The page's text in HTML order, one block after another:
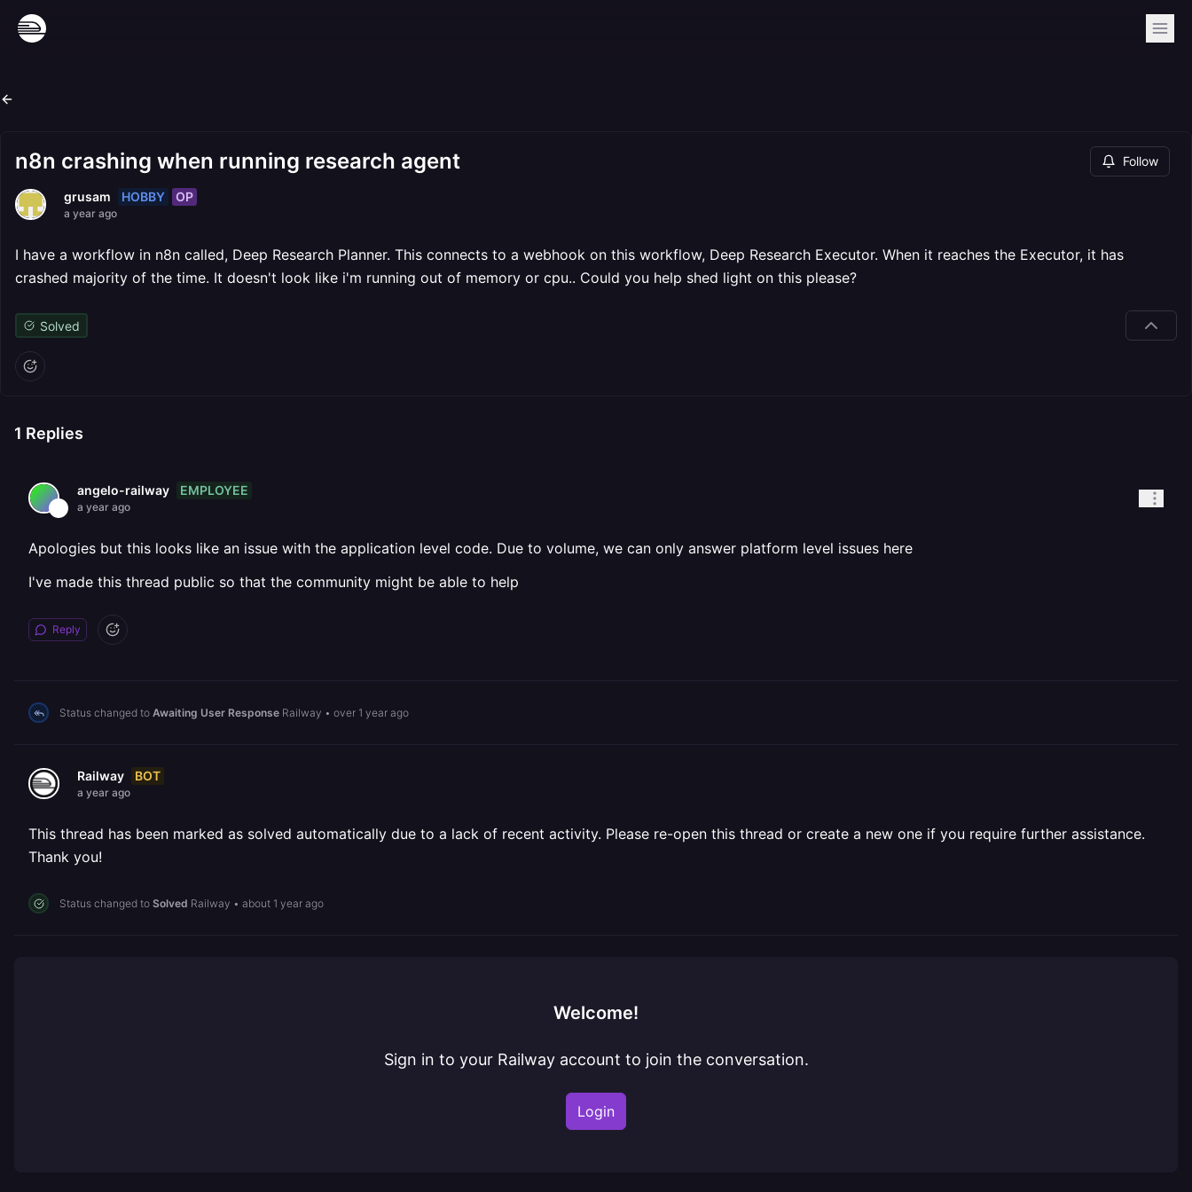
n8n crashing when running research agent Follow
grusam HOBBY OP
a year ago
I have a workflow in n8n called, Deep Research Planner. This connects to a webhook on this workflow, Deep Research Executor. When it reaches the Executor, it has
crashed majority of the time. It doesn't look like i'm running out of memory or cpu.. Could you help shed light on this please?
Solved
1 Replies
angelo-railway EMPLOYEE
a year ago
Apologies but this looks like an issue with the application level code. Due to volume, we can only answer platform level issues here
I've made this thread public so that the community might be able to help
Reply
Status changed to Awaiting User Response Railway • over 1 year ago
Railway BOT
a year ago
This thread has been marked as solved automatically due to a lack of recent activity. Please re-open this thread or create a new one if you require further assistance.
Thank you!
Status changed to Solved Railway • about 1 year ago
Welcome!
Sign in to your Railway account to join the conversation.
Login